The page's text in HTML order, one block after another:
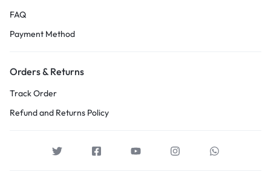
FAQ
Payment Method
Orders & Returns
Track Order
Refund and Returns Policy